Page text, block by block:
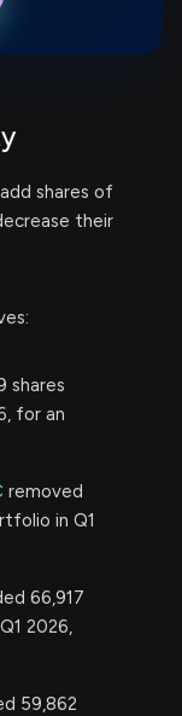
shares of
their
shares
for an
removed
in Q1
66,917
2026,
59,862